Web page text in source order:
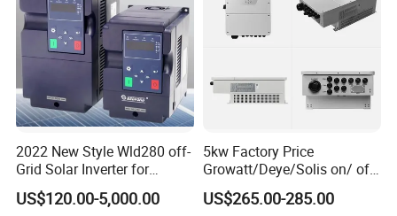
2022 New Style Wld280 off-
Grid Solar Inverter for
Irrigation Pump
US$120.00-5,000.00
5kw Factory Price
Growatt/Deye/Solis on/ off
Hybrid Inverter 5kw 10kw
20kw Solar System
US$265.00-285.00